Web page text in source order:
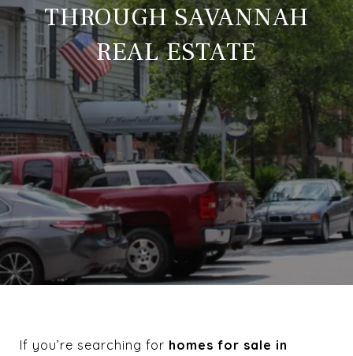
THROUGH SAVANNAH
REAL ESTATE
If you’re searching for homes for sale in